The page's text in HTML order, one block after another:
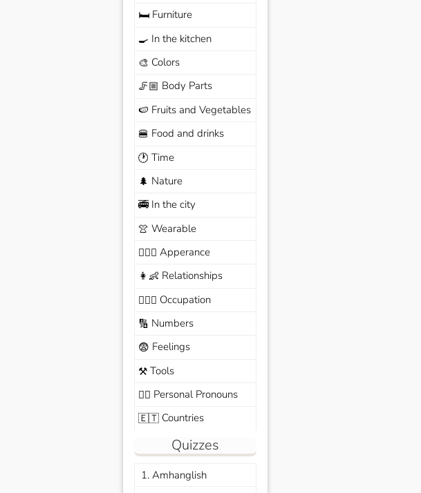
🛏️Furniture
🍳 In the kitchen
🎨 Colors
🦵🏼 Body Parts
🍉 Fruits and Vegetables
🍔 Food and drinks
🕐 Time
🌲 Nature
🚎In the city
👚 Wearable
🙆🏽‍♀️ Apperance
👩‍👶 Relationships
🧑🏼‍✈️ Occupation
🔢 Numbers
😨 Feelings
⚒️Tools
🙆‍♂️ Personal Pronouns
🇪🇹Countries
Quizzes
1. Amhanglish